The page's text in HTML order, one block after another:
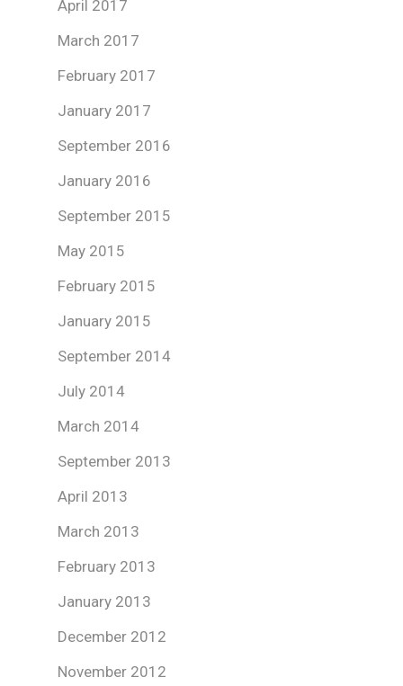
April 2017
March 2017
February 2017
January 2017
September 2016
January 2016
September 2015
May 2015
February 2015
January 2015
September 2014
July 2014
March 2014
September 2013
April 2013
March 2013
February 2013
January 2013
December 2012
November 2012